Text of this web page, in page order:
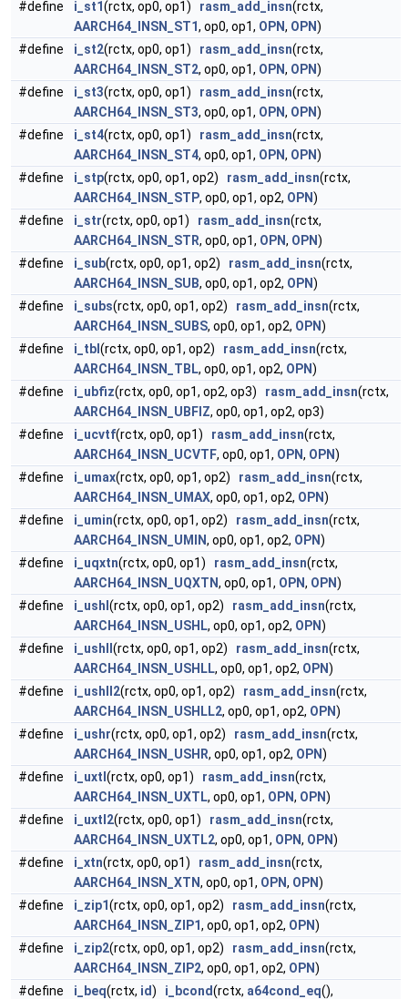
#define i_st1(rctx, op0, op1) rasm_add_insn(rctx,
AARCH64_INSN_ST1, op0, op1, OPN, OPN)
#define
i_st2(rctx, op0, op1) rasm_add_insn(rctx,
AARCH64_INSN_ST2, op0, op1, OPN, OPN)
#define
i_st3(rctx, op0, op1) rasm_add_insn(rctx,
AARCH64_INSN_ST3, op0, op1, OPN, OPN)
#define
i_st4(rctx, op0, op1) rasm_add_insn(rctx,
AARCH64_INSN_ST4, op0, op1, OPN, OPN)
#define
i_stp(rctx, op0, op1, op2) rasm_add_insn(rctx,
AARCH64_INSN_STP, op0, op1, op2, OPN)
#define
i_str(rctx, op0, op1) rasm_add_insn(rctx,
AARCH64_INSN_STR, op0, op1, OPN, OPN)
#define
i_sub(rctx, op0, op1, op2) rasm_add_insn(rctx,
AARCH64_INSN_SUB, op0, op1, op2, OPN)
#define
i_subs(rctx, op0, op1, op2) rasm_add_insn(rctx,
AARCH64_INSN_SUBS, op0, op1, op2, OPN)
#define
i_tbl (rctx, op0, op1, op2) rasm_add_insn(rctx,
AARCH64_INSN_TBL, op0, op1, op2, OPN)
#define
i_ubfiz(rctx, op0, op1, op2, op3) rasm_add_insn(rctx,
AARCH64_INSN_UBFIZ, op0, op1, op2, op3)
#define
i_ucvtf(rctx, op0, op1) rasm_add_insn(rctx,
AARCH64_INSN_UCVTF, op0, op1, OPN, OPN)
#define
i_umax(rctx, op0, op1, op2) rasm_add_insn(rctx,
AARCH64_INSN_UMAX, op0, op1, op2, OPN)
#define
i_umin(rctx, op0, op1, op2) rasm_add_insn(rctx,
AARCH64_INSN_UMIN, op0, op1, op2, OPN)
#define
i_uqxtn(rctx, op0, op1) rasm_add_insn(rctx,
AARCH64_INSN_UQXTN, op0, op1, OPN, OPN)
#define
i_ushl (rctx, op0, op1, op2) rasm_add_insn(rctx,
AARCH64_INSN_USHL, op0, op1, op2, OPN)
#define
i_ushll (rctx, op0, op1, op2) rasm_add_insn(rctx,
AARCH64_INSN_USHLL, op0, op1, op2, OPN)
#define
i_ushll2(rctx, op0, op1, op2) rasm_add_insn(rctx,
AARCH64_INSN_USHLL2, op0, op1, op2, OPN)
#define
i_ushr(rctx, op0, op1, op2) rasm_add_insn(rctx,
AARCH64_INSN_USHR, op0, op1, op2, OPN)
#define
i_uxtl (rctx, op0, op1) rasm_add_insn(rctx,
AARCH64_INSN_UXTL, op0, op1, OPN, OPN)
#define
i_uxtl2(rctx, op0, op1) rasm_add_insn(rctx,
AARCH64_INSN_UXTL2, op0, op1, OPN, OPN)
#define
i_xtn(rctx, op0, op1) rasm_add_insn(rctx,
AARCH64_INSN_XTN, op0, op1, OPN, OPN)
#define
i_zip1(rctx, op0, op1, op2) rasm_add_insn(rctx,
AARCH64_INSN_ZIP1, op0, op1, op2, OPN)
#define
i_zip2(rctx, op0, op1, op2) rasm_add_insn(rctx,
AARCH64_INSN_ZIP2, op0, op1, op2, OPN)
#define
i_beq(rctx, id) i_bcond(rctx, a64cond_eq(),